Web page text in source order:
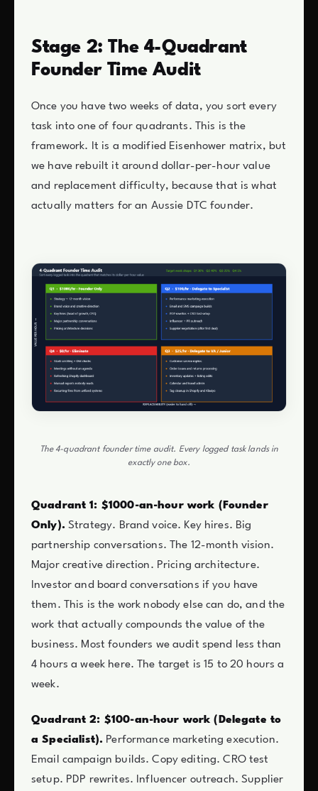
Stage 2: The 4-Quadrant
Founder Time Audit
Once you have two weeks of data, you sort every
task into one of four quadrants. This is the
framework. It is a modified Eisenhower matrix, but
we have rebuilt it around dollar-per-hour value
and replacement difficulty, because that is what
actually matters for an Aussie DTC founder.
The 4-quadrant founder time audit. Every logged task lands in
exactly one box.
Quadrant 1: $1000-an-hour work (Founder
Only). Strategy. Brand voice. Key hires. Big
partnership conversations. The 12-month vision.
Major creative direction. Pricing architecture.
Investor and board conversations if you have
them. This is the work nobody else can do, and the
work that actually compounds the value of the
business. Most founders we audit spend less than
4 hours a week here. The target is 15 to 20 hours a
week.
Quadrant 2: $100-an-hour work (Delegate to
a Specialist). Performance marketing execution.
Email campaign builds. Copy editing. CRO test
setup. PDP rewrites. Influencer outreach. Supplier